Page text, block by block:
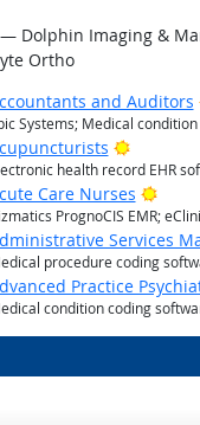
Dolphin Imaging &
Ortho
and Auditors
Systems; Medical
Bright
health record EHR
Care Nurses
PrognoCIS EMR;
Services
procedure coding
Practice
condition coding